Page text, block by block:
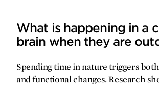
SPRING 2026
What is happening in a
brain when they are
Spending time in nature triggers
and functional changes. Research